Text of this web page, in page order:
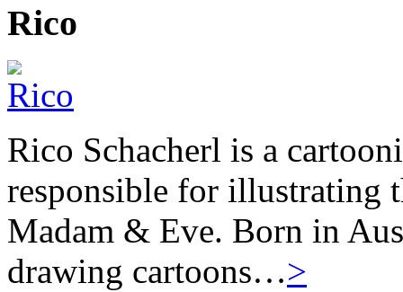
Rico
Rico Schacherl is a
responsible for illustrating
Madam & Eve. Born in
drawing cartoons…>